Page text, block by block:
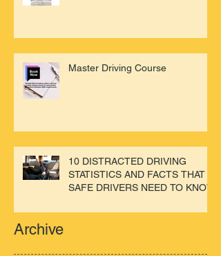
Master Driving Course
10 DISTRACTED DRIVING
STATISTICS AND FACTS THAT
SAFE DRIVERS NEED TO KNOW
Archive